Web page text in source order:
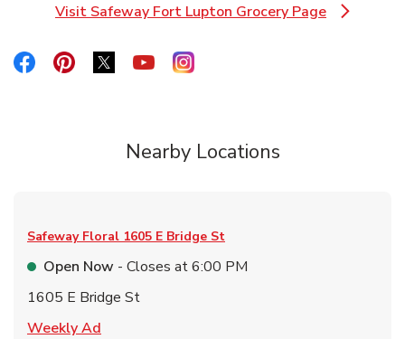
Visit Safeway Fort Lupton Grocery Page
Link Opens in New Tab
Link Opens in New Tab
Link Opens in New Tab
Link Opens in New Tab
Link Opens in New Tab
Link Opens in New Tab
Nearby Locations
Safeway Floral 1605 E Bridge St
Open Now - Closes at6:00 PM
1605 E Bridge St
Weekly Ad